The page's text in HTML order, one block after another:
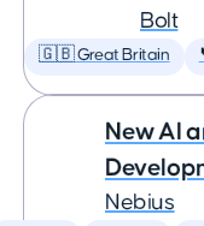
Bolt
🇬🇧 Great Britain
New AI
Nebius